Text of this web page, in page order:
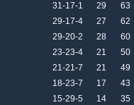
31-17-1 29
63
29-17-4 27
62
29-20-2 28
60
23-23-4 21
50
21-21-7 21
49
18-23-7 17
43
15-29-5 14
35